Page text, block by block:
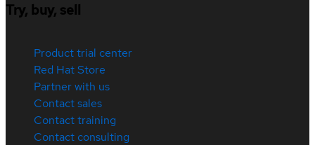
Try, buy, sell
Product trial center
Red Hat Store
Partner with us
Contact sales
Contact training
Contact consulting